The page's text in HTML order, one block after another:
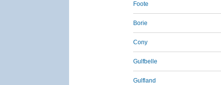
Foote
Borie
Cony
Gulfbelle
Gulfland